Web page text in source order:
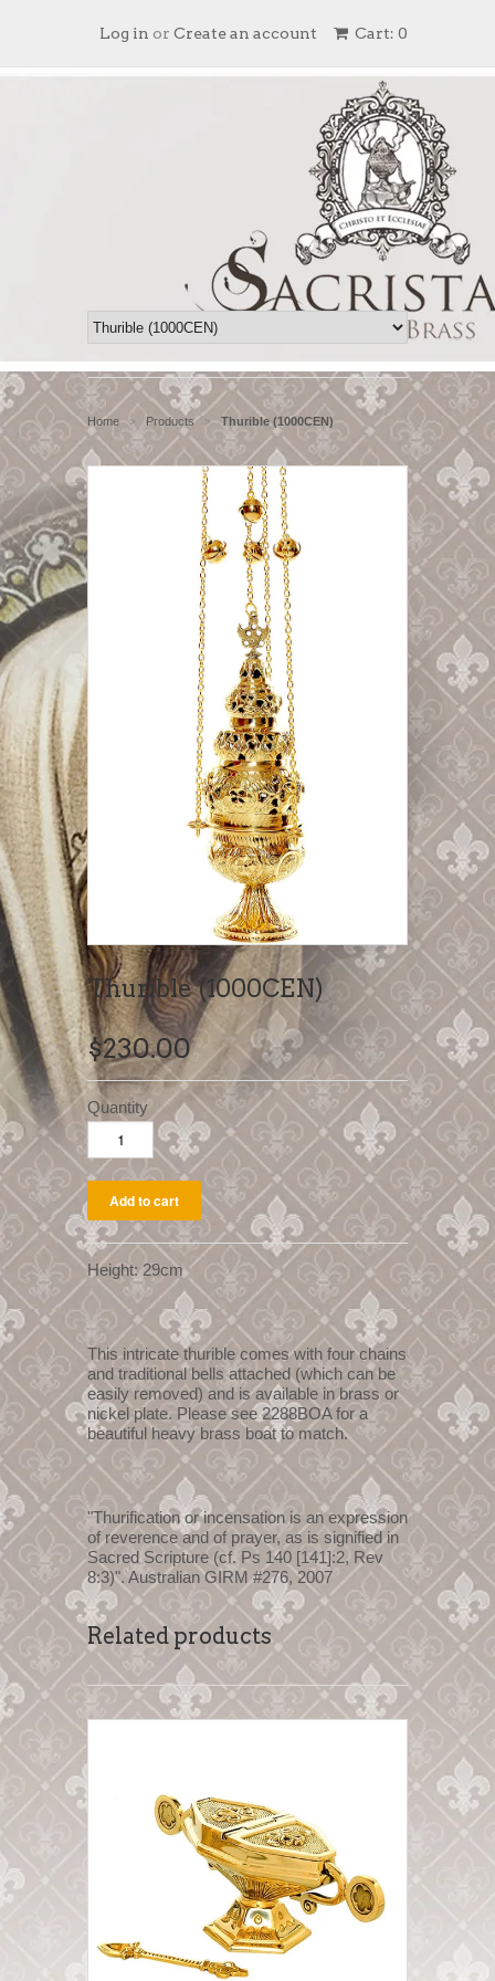
Cart: 0
Log in or Create an account
Home > Products > Thurible (1000CEN)
Thurible (1000CEN)
$230.00
Quantity
Height: 29cm
This intricate thurible comes with four chains
and traditional bells attached (which can be
easily removed) and is available in brass or
nickel plate. Please see 2288BOA for a
beautiful heavy brass boat to match.
"Thurification or incensation is an expression
of reverence and of prayer, as is signified in
Sacred Scripture (cf. Ps 140 [141]:2, Rev
8:3)". Australian GIRM #276, 2007
Related products